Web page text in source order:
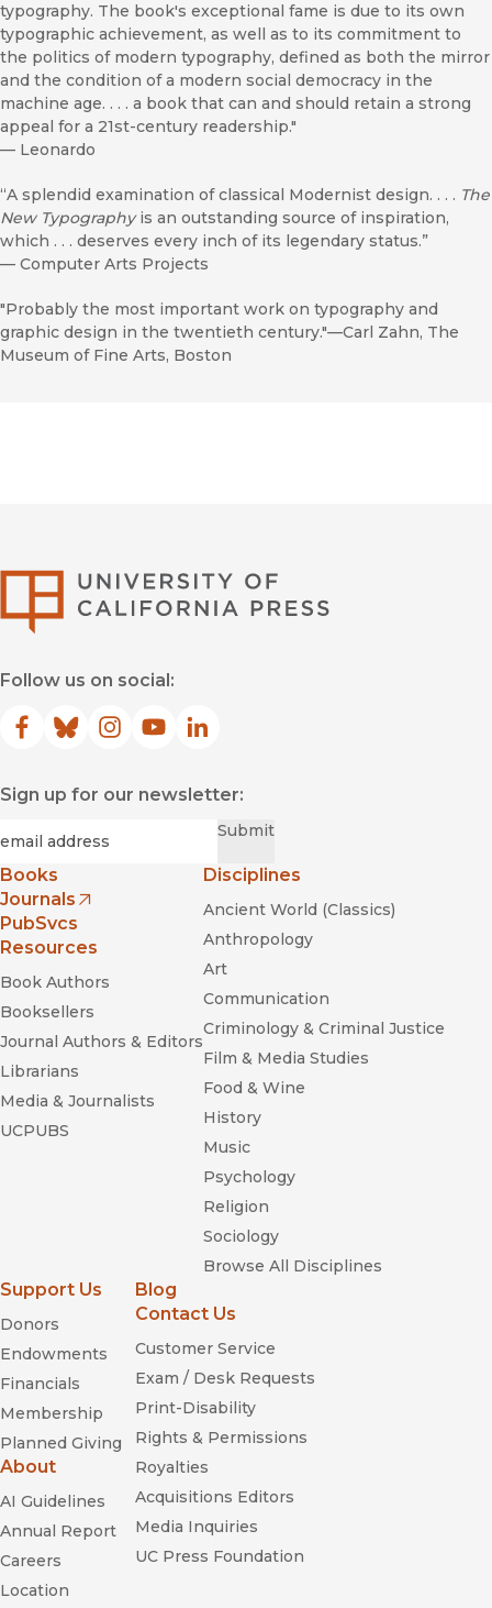
typography. The book's exceptional fame is due to its own
typographic achievement, as well as to its commitment to
the politics of modern typography, defined as both the mirror
and the condition of a modern social democracy in the
machine age. . . . a book that can and should retain a strong
appeal for a 21st-century readership."
— Leonardo
“A splendid examination of classical Modernist design. . . . The
New Typographyis an outstanding source of inspiration,
which . . . deserves every inch of its legendary status.”
— Computer Arts Projects
"Probably the most important work on typography and
graphic design in the twentieth century."—Carl Zahn, The
Museum of Fine Arts, Boston
Follow us on social:
Facebook
(opens in new window)
Bluesky
(opens in new window)
Instagram
(opens in new window)
YouTube
(opens in new window)
LinkedIn
(opens in new window)
Sign up for our newsletter:
Submit
Books
Journals
(opens in new window)
PubSvcs
Resources
Book Authors
Booksellers
Journal Authors & Editors
Librarians
Media & Journalists
UCPUBS
Disciplines
Ancient World (Classics)
Anthropology
Art
Communication
Criminology & Criminal Justice
Film & Media Studies
Food & Wine
History
Music
Psychology
Religion
Sociology
Browse All Disciplines
Support Us
Donors
Endowments
Financials
Membership
Planned Giving
About
AI Guidelines
Annual Report
Careers
Location
Blog
Contact Us
Customer Service
Exam / Desk Requests
Print-Disability
Rights & Permissions
Royalties
Acquisitions Editors
Media Inquiries
UC Press Foundation